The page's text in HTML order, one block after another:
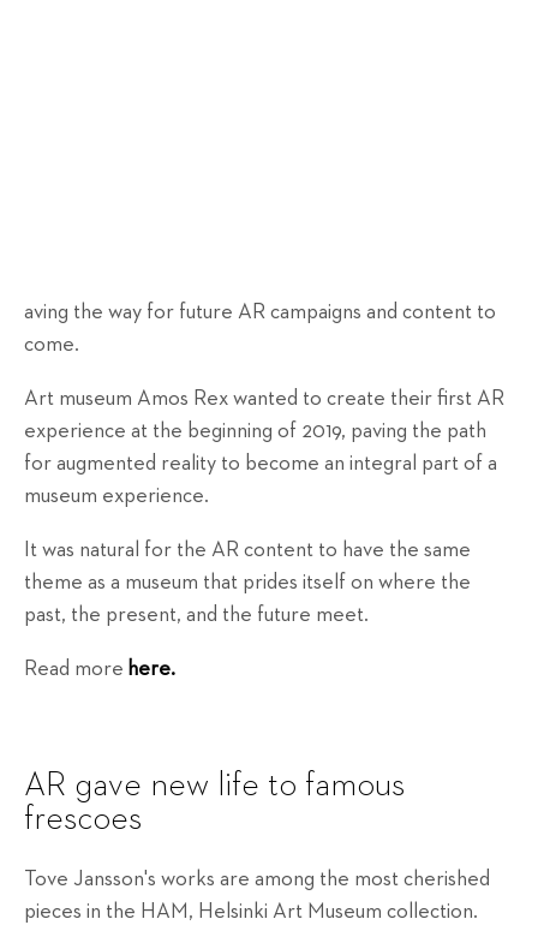
aving the way for future AR campaigns and content to
come.
Art museum Amos Rex wanted to create their first AR
experience at the beginning of 2019, paving the path
for augmented reality to become an integral part of a
museum experience.
It was natural for the AR content to have the same
theme as a museum that prides itself on where the
past, the present, and the future meet.
Read more here.
AR gave new life to famous
frescoes
Tove Jansson's works are among the most cherished
pieces in the HAM, Helsinki Art Museum collection.